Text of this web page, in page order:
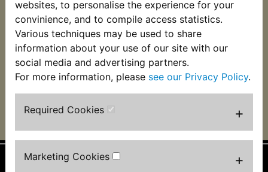
websites, to personalise the experience for your
convinience, and to compile access statistics.
Various techniques may be used to share
information about your use of our site with our
social media and advertising partners.
For more information, please see our Privacy Policy.
Required Cookies +
Marketing Cookies +
Front EBC
£29.99 (Inc. VAT)
£24.99 (Ex. VAT)
VIEW